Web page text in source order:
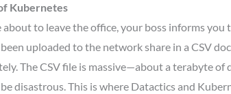
Kubernetes
about to leave the office, your boss informs you
uploaded to the network share in a CSV
The CSV file is massive—about a terabyte of
disastrous. This is where Datactics and